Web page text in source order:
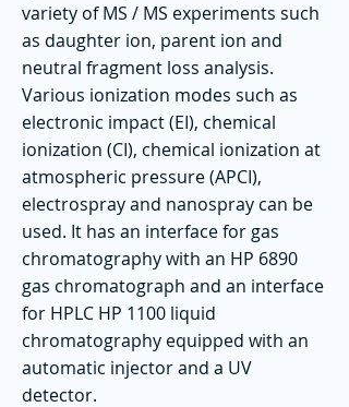
variety of MS / MS experiments such
as daughter ion, parent ion and
neutral fragment loss analysis.
Various ionization modes such as
electronic impact (EI), chemical
ionization (CI), chemical ionization at
atmospheric pressure (APCI),
electrospray and nanospray can be
used. It has an interface for gas
chromatography with an HP 6890
gas chromatograph and an interface
for HPLC HP 1100 liquid
chromatography equipped with an
automatic injector and a UV
detector.